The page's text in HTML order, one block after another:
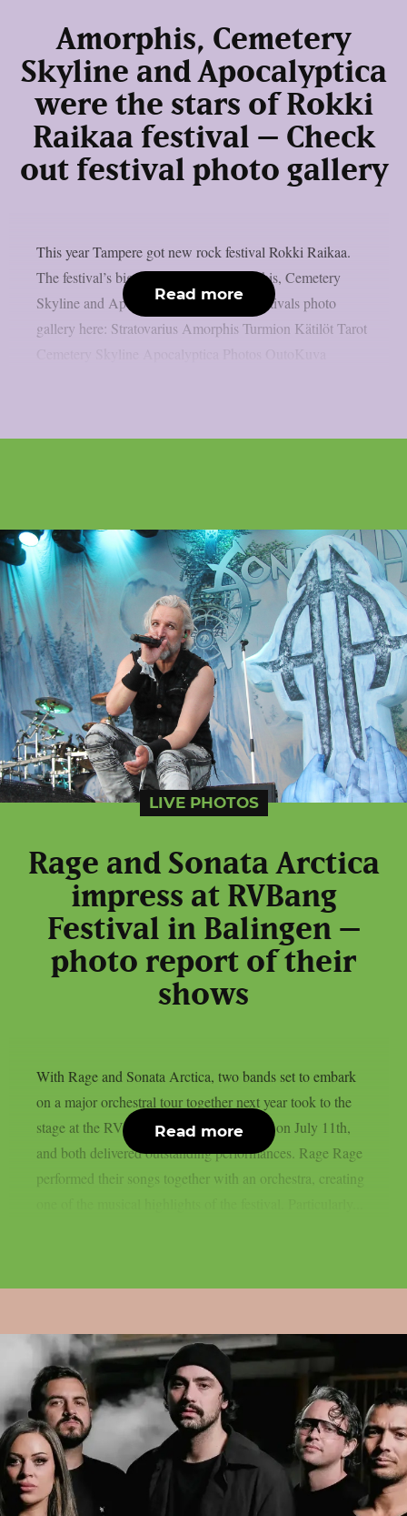
Amorphis, Cemetery
Skyline and Apocalyptica
were the stars of Rokki
Raikaa festival – Check
out festival photo gallery
This year Tampere got new rock festival Rokki Raikaa.
The festival’s biggest stars were Amorphis, Cemetery
Skyline and Apocalyptica. Check out festivals photo
gallery here: Stratovarius Amorphis Turmion Kätilöt Tarot
Cemetery Skyline Apocalyptica Photos OutoKuva
Read more
LIVE PHOTOS
Rage and Sonata Arctica
impress at RVBang
Festival in Balingen –
photo report of their
shows
With Rage and Sonata Arctica, two bands set to embark
on a major orchestral tour together next year took to the
stage at the RVBang Festival in Balingen on July 11th,
and both delivered outstanding performances. Rage Rage
performed their songs together with an orchestra, creating
Read more